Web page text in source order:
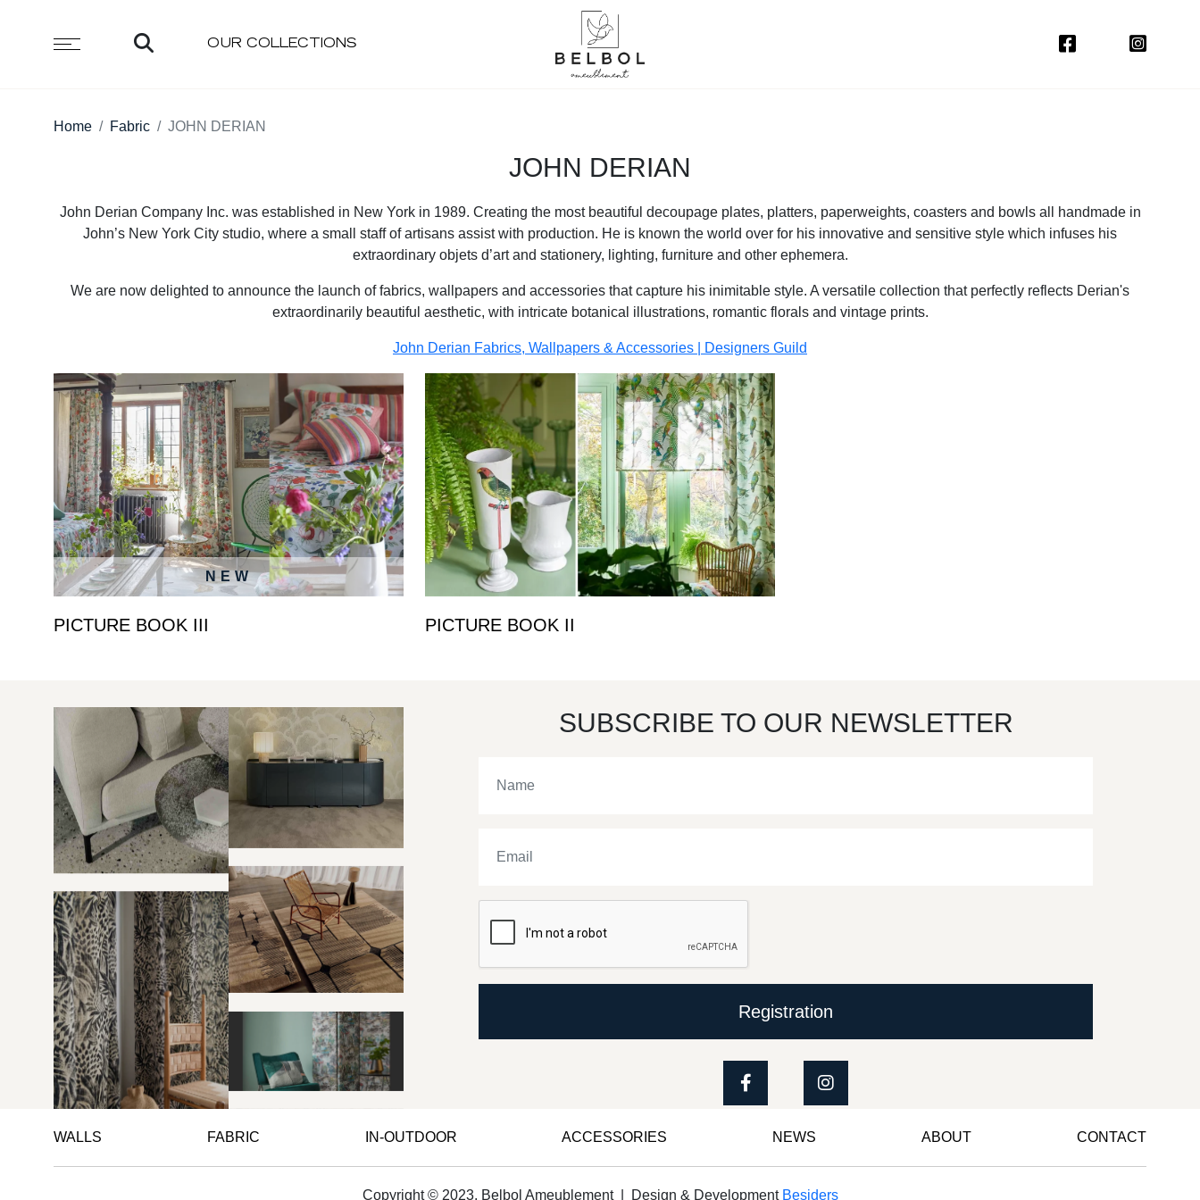
OUR COLLECTIONS
Home Fabric JOHN DERIAN
JOHN DERIAN
John Derian Company Inc. was established in New York in 1989. Creating the most beautiful decoupage plates, platters, paperweights, coasters and bowls all handmade in
John’s New York City studio, where a small staff of artisans assist with production. He is known the world over for his innovative and sensitive style which infuses his
extraordinary objets d’art and stationery, lighting, furniture and other ephemera.
We are now delighted to announce the launch of fabrics, wallpapers and accessories that capture his inimitable style. A versatile collection that perfectly reflects Derian's
extraordinarily beautiful aesthetic, with intricate botanical illustrations, romantic florals and vintage prints.
John Derian Fabrics, Wallpapers & Accessories | Designers Guild
NEW
PICTURE BOOK III PICTURE BOOK II
SUBSCRIBE TO OUR NEWSLETTER
Registration
WALLS FABRIC IN-OUTDOOR ACCESSORIES NEWS ABOUT CONTACT
Copyright © 2023, Belbol Ameublement | Design & Development Besiders